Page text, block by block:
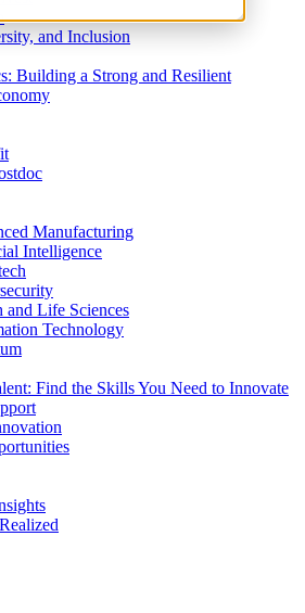
and Inclusion
Building a Strong and Resilient
Manufacturing
Intelligence
and Life Sciences
Technology
Find the Skills You Need to Innovate